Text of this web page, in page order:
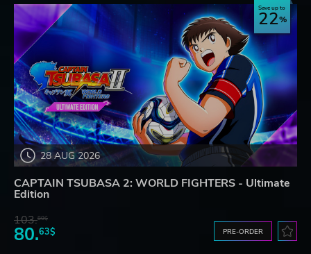
28 AUG 2026
Save up to
22
CAPTAIN TSUBASA 2: WORLD FIGHTERS - Ultimate
Edition
103.80$
80.63$ PRE-ORDER